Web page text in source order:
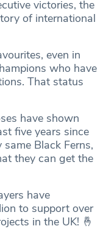
victories, the
of international
even in
who have
That status
have shown
five years since
Black Ferns,
they can get the
have
to support over
in the UK! 🤞